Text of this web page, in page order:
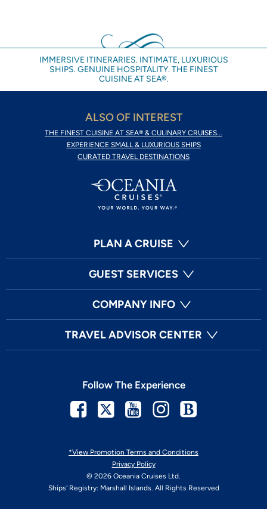
IMMERSIVE ITINERARIES. INTIMATE, LUXURIOUS
SHIPS. GENUINE HOSPITALITY. THE FINEST
CUISINE AT SEA®.
ALSO OF INTEREST
THE FINEST CUISINE AT SEA® & CULINARY CRUISES...
EXPERIENCE SMALL & LUXURIOUS SHIPS
CURATED TRAVEL DESTINATIONS
PLAN A CRUISE
GUEST SERVICES
COMPANY INFO
TRAVEL ADVISOR CENTER
*View Promotion Terms and Conditions
Privacy Policy
© 2026 Oceania Cruises Ltd.
Ships' Registry: Marshall Islands. All Rights Reserved
Follow The Experience
Facebook
TwitterYoutubeInstagram